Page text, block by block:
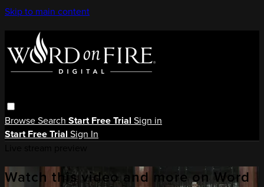
Skip to main content
BrowseSearch Start Free Trial Sign in
Start Free Trial Sign In
Watch this video and more on Word